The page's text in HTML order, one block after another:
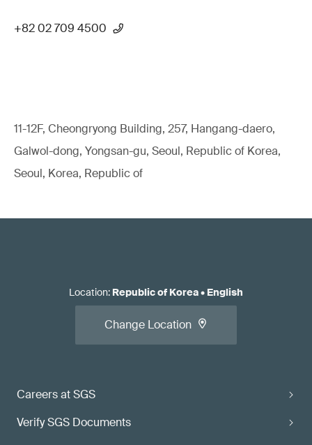
+82 02 709 4500
11-12F, Cheongryong Building, 257, Hangang-daero,
Galwol-dong, Yongsan-gu, Seoul, Republic of Korea,
Seoul, Korea, Republic of
Careers at SGS
Verify SGS Documents
Location: Republic of Korea• English
Change Location